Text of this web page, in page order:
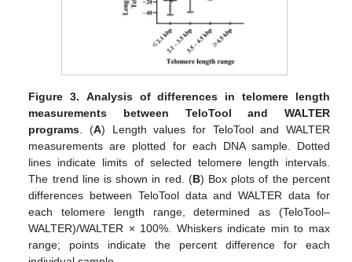
Figure 3.
Analysis of differences in telomere length
measurements between TeloTool and WALTER
programs . (A) Length values for TeloTool and WALTER
measurements are plotted for each DNA sample. Dotted
lines indicate limits of selected telomere length intervals.
The trend line is shown in red. (B) Box plots of the percent
differences between TeloTool data and WALTER data for
each telomere length range, determined as (TeloTool–
WALTER)/WALTER × 100%. Whiskers indicate min to max
range; points indicate the percent difference for each